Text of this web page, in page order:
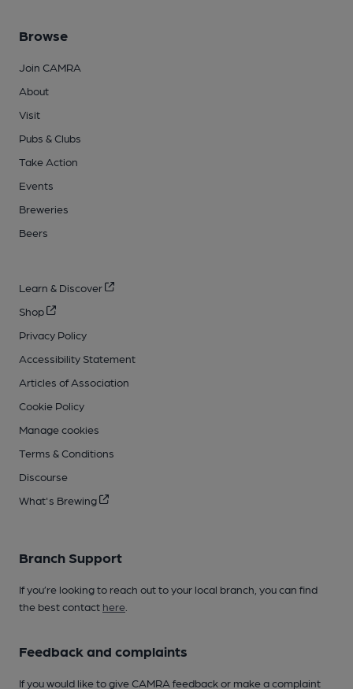
Browse
Join CAMRA
About
Visit
Pubs & Clubs
Take Action
Events
Breweries
Beers
Learn & Discover
Shop
Privacy Policy
Accessibility Statement
Articles of Association
Cookie Policy
Manage cookies
Terms & Conditions
Discourse
What's Brewing
Branch Support
If you’re looking to reach out to your local branch, you can find
the best contact here
Feedback and complaints
If you would like to give CAMRA feedback or make a complaint